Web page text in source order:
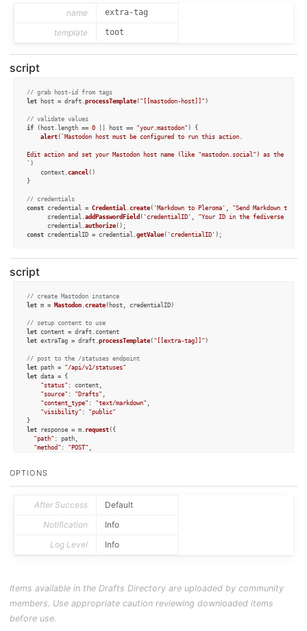
name extra-tag
template toot
script
// grab host-id from tags
let host = draft. processTemplate("[[mastodon-host]]")
// validate values
if (host. length == 0 || host == "your.mastodon") {
alert(`Mastodon host must be configured to run this action.
Edit action and set your Mastodon host name (like "mastodon.social") as the
` )
	context.
cancel ()
}
// credentials
const credential = Credential create( 'Markdown to Pleroma'
"Send Markdown to
      credential.
addPasswordField ( 'credentialID'
"Your ID in the fediverse
      credential.
authorize
const credentialID = credential. getValue( 'credentialID' );
if (! credentialID) {
script
// create Mastodon instance
let m = Mastodon. create(host, credentialID)
// setup content to use
let content = draft. content
let extraTag = draft. processTemplate("[[extra-tag]]")
// post to the /statuses endpoint
let path = "/api/v1/statuses"
let data = {
"status" : content,
"source" : "Drafts"
"content_type" : "text/markdown"
"visibility" :
"public"
}
let response = m. request({
"path" : path,
"method" : "POST"
	context.
console.log(`Posted to Mastodon:
    draft.
update()
OPTIONS
After Success
Default
Notification
Info
Log Level
Info
Items available in the Drafts Directory are uploaded by community
members. Use appropriate caution reviewing downloaded items
before use.